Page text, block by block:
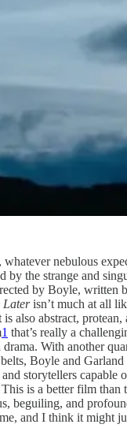
nebulous
by the strange and
by Boyle, written
Laterisn’t much at all
also abstract, protean,
1 that’s really a
With another
Boyle and Garland
storytellers capable
is a better film than
beguiling, and
and I think it might